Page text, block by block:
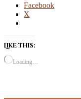
Facebook
X
Like this:
Loading…